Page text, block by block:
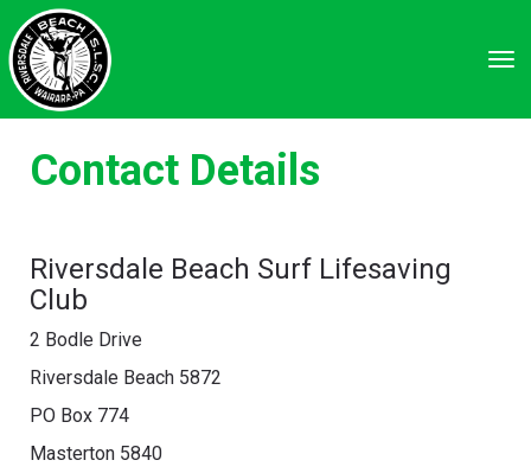
Contact Details
Riversdale Beach Surf Lifesaving
Club
2 Bodle Drive
Riversdale Beach 5872
PO Box 774
Masterton 5840